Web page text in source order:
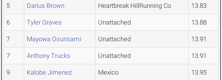
5 Darius Brown Heartbreak HillRunning Co 13.83
6 Tyler Graves Unattached 13.88
7 Mayowa Osunsami Unattached 13.91
7 Anthony Trucks Unattached 13.91
9 Kalobe Jimenez Mexico 13.95